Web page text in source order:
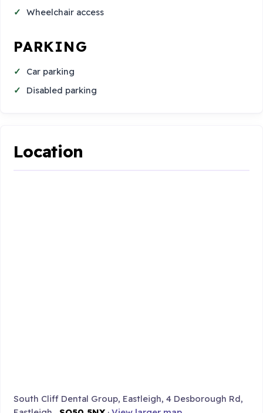
Wheelchair access
PARKING
Car parking
Disabled parking
Location
South Cliff Dental Group, Eastleigh, 4 Desborough Rd,